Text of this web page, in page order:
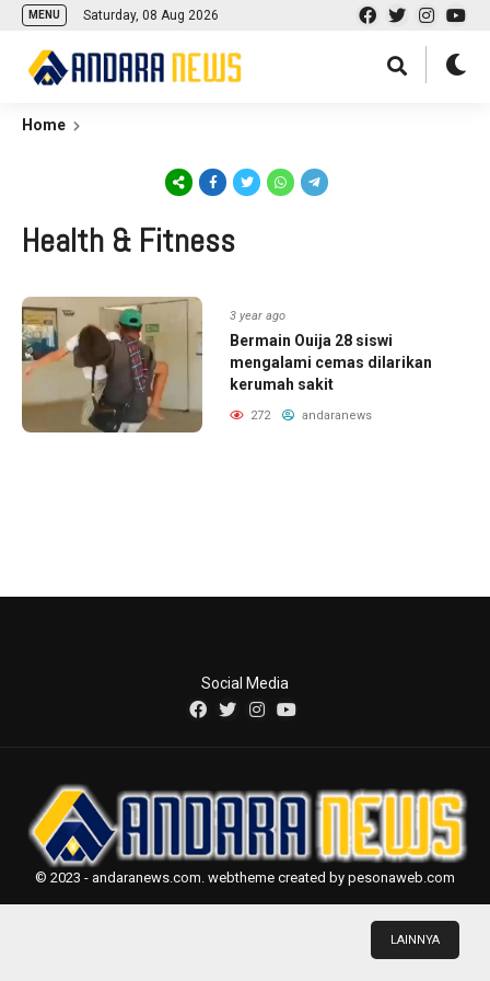
MENU Saturday, 08 Aug 2026
Home
Health & Fitness
3 year ago
Bermain Ouija 28 siswi
mengalami cemas dilarikan
kerumah sakit
272 andaranews
LAINNYA
Social Media
© 2023 - andaranews.com. webtheme created by pesonaweb.com